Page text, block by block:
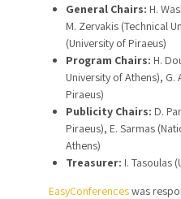
General Chairs: H.
M. Zervakis (Technical
(University of Piraeus)
Program Chairs: H.
University of Athens), G.
Piraeus)
Publicity Chairs: D.
Piraeus), E. Sarmas
Athens)
Treasurer: I. Tasoulas
EasyConferenceswas